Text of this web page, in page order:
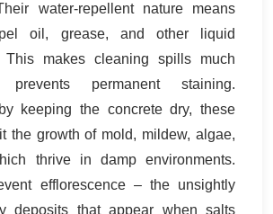
water-repellent nature means
oil, grease, and other liquid
This makes cleaning spills much
permanent staining.
keeping the concrete dry, these
the growth of mold, mildew, algae,
thrive in damp environments.
efflorescence – the unsightly
deposits that appear when salts